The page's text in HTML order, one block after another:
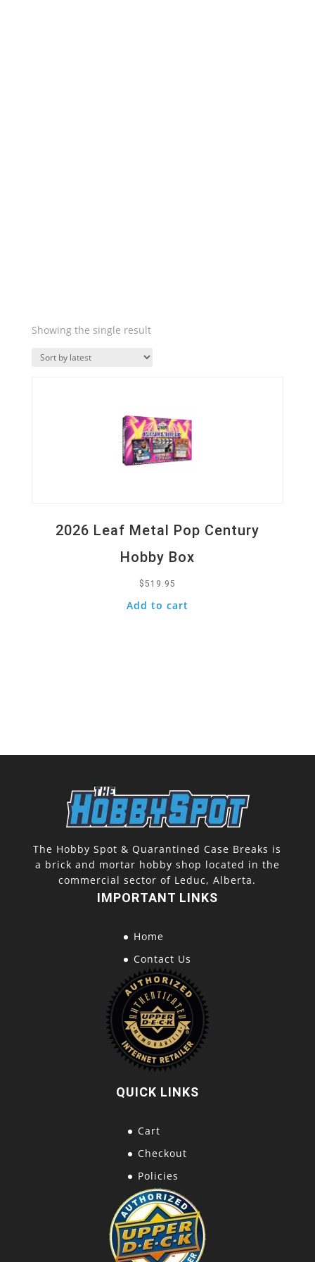
Showing the single result
2026 Leaf Metal Pop Century
Hobby Box
$519.95
Add to cart
Quick View
The Hobby Spot & Quarantined Case Breaks is
a brick and mortar hobby shop located in the
commercial sector of Leduc, Alberta.
IMPORTANT LINKS
Home
Contact Us
QUICK LINKS
Cart
Checkout
Policies